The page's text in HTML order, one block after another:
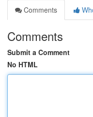
Comments
Comments
Submit a Comment
No HTML